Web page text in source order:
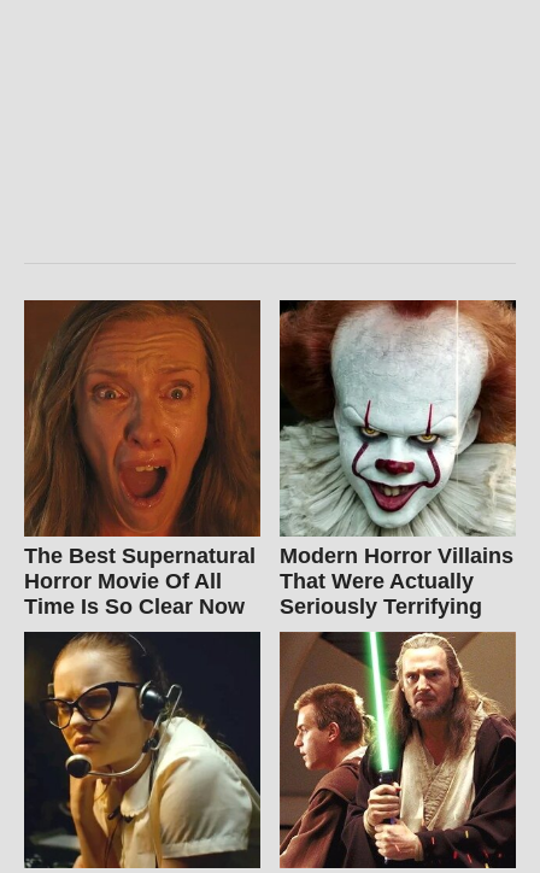
The Best Supernatural
Horror Movie Of All
Time Is So Clear Now
Modern Horror Villains
That Were Actually
Seriously Terrifying